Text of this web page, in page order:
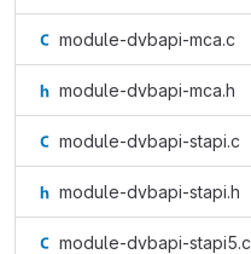
module-dvbapi-mca.c
module-dvbapi-mca.h
module-dvbapi-stapi.c
module-dvbapi-stapi.h
module-dvbapi-stapi5.c